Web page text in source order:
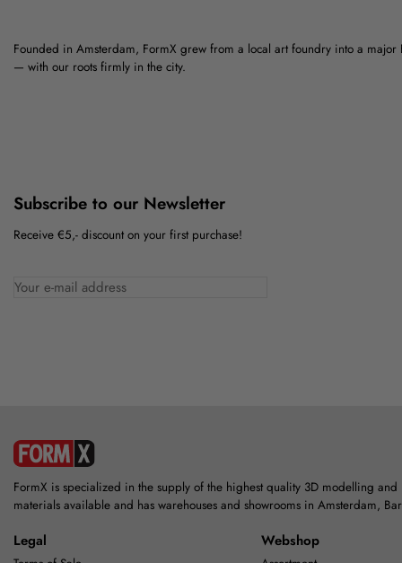
Founded in Amsterdam, FormX grew from a local art foundry into a major
— with our roots firmly in the city.
Subscribe to our Newsletter
Receive €5,- discount on your first purchase!
FormX is specialized in the supply of the highest quality 3D modelling
materials available and has warehouses and showrooms in Amsterdam,
Legal Webshop